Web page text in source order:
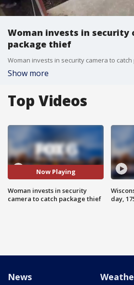
Woman invests in security
package thief
Woman invests in security camera to
Show more
Top Videos
Now Playing
Woman invests in security
camera to catch package thief
day,
News